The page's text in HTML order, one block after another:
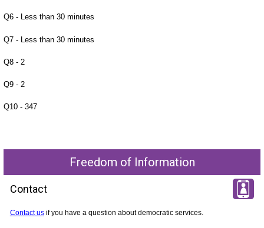
Q6 - Less than 30 minutes
Q7 - Less than 30 minutes
Q8 - 2
Q9 - 2
Q10 - 347
Freedom of Information
Contact
Contact usif you have a question about democratic services.